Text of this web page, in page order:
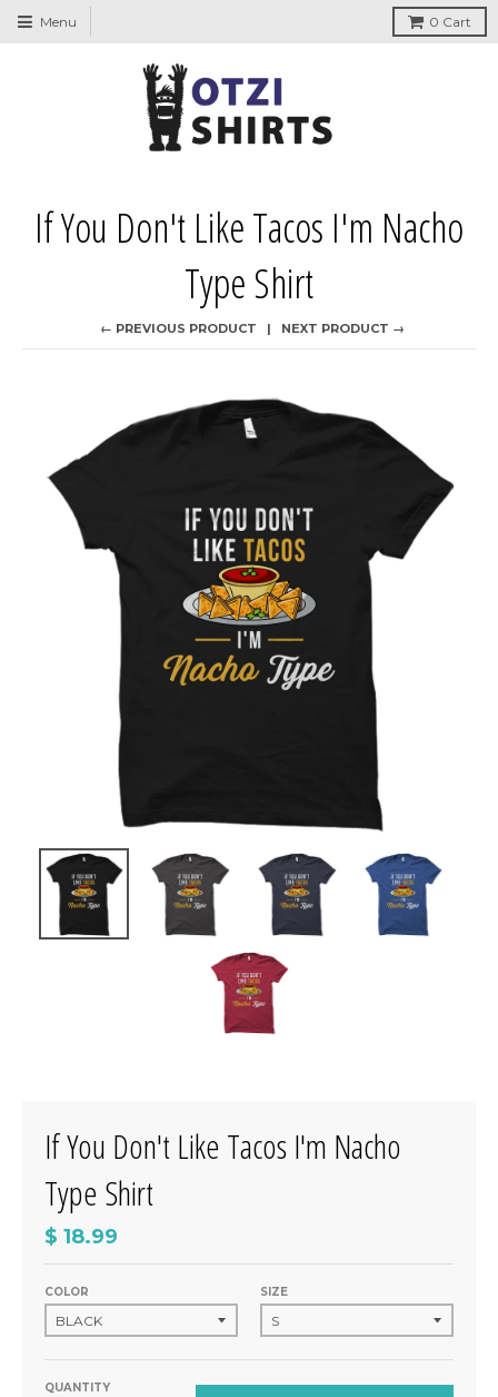
↵Skip to content
↵Skip to menu
↵Skip to footer
↵Open Accessibility Widget
Menu 0 Cart
If You Don't Like Tacos I'm Nacho
Type Shirt
← PREVIOUS PRODUCT NEXT PRODUCT →
If You Don't Like Tacos I'm Nacho
Type Shirt
$ 18.99
COLOR SIZE
QUANTITY